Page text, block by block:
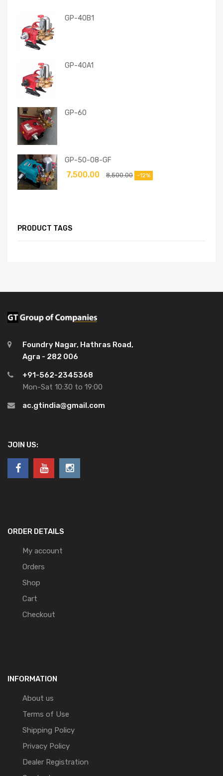
GP-40B1
GP-40A1
GP-60
GP-50-08-GF
8,500.00
7,500.00 -12%
PRODUCT TAGS
Foundry Nagar, Hathras Road,
Agra - 282 006
+91-562-2345368
Mon-Sat 10:30 to 19:00
ac.gtindia@gmail.com
JOIN US:
ORDER DETAILS
My account
Orders
Shop
Cart
Checkout
INFORMATION
About us
Terms of Use
Shipping Policy
Privacy Policy
Dealer Registration